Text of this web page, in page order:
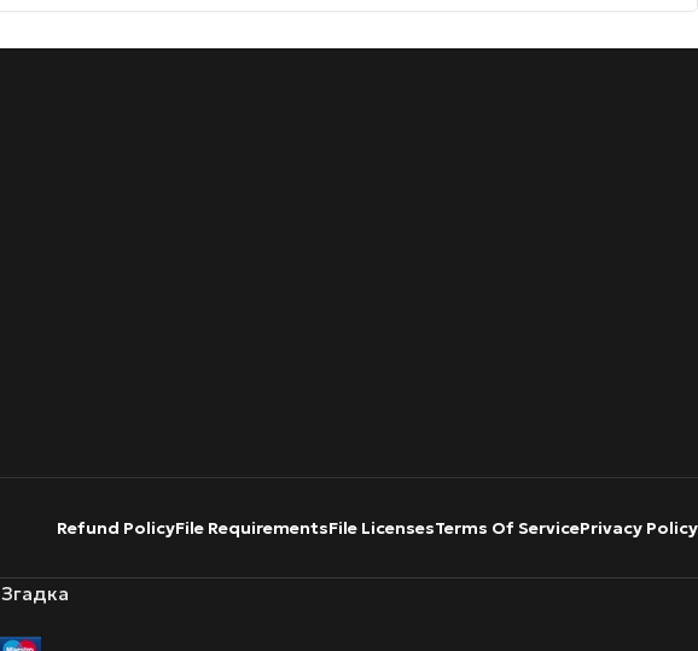
Refund PolicyFile RequirementsFile LicensesTerms Of ServicePrivacy Policy
Згадка